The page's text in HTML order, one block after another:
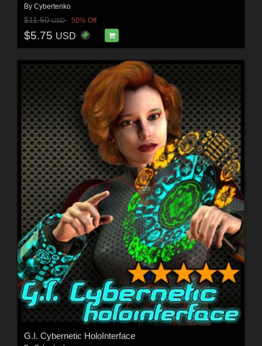
By Cybertenko
$11.50USD 50% Off
$5.75 USD
G.I. Cybernetic HoloInterface